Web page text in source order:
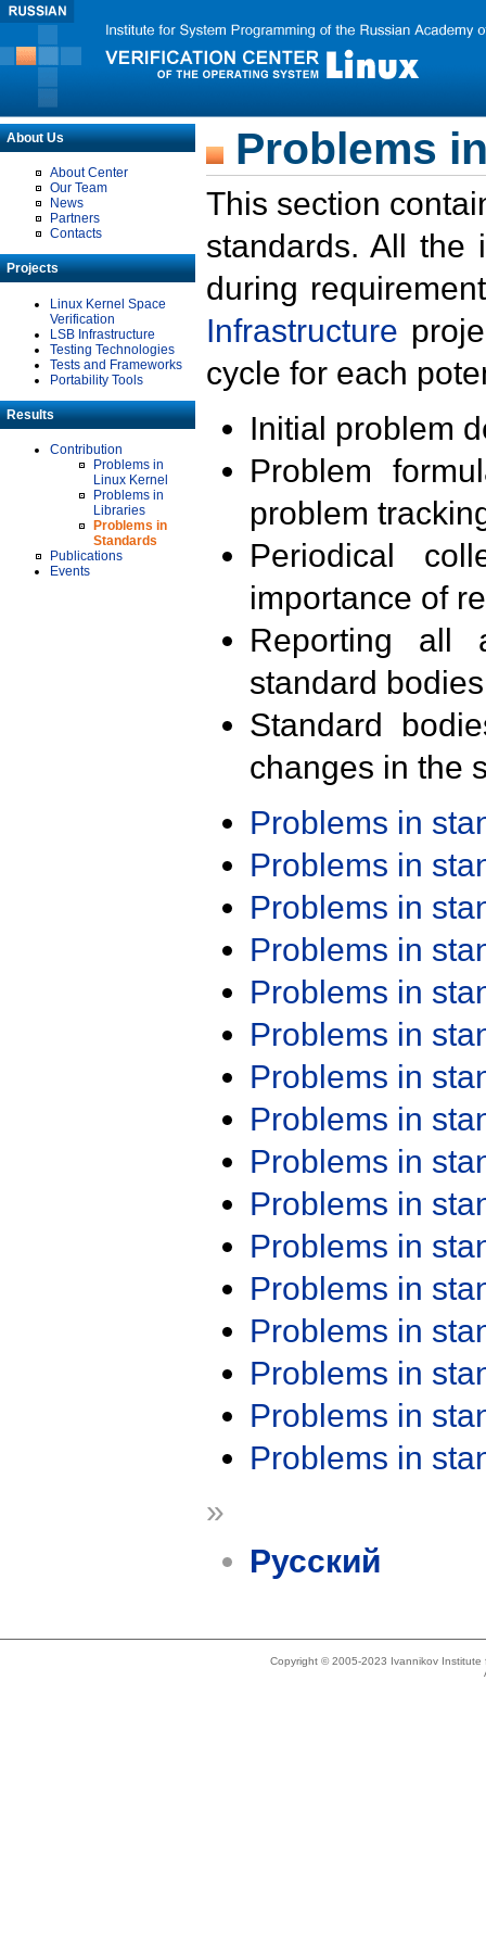
About Us
About Center
Our Team
News
Partners
Contacts
Projects
Linux Kernel Space
Verification
LSB Infrastructure
Testing Technologies
Tests and Frameworks
Portability Tools
Results
Contribution
Problems in
Linux Kernel
Problems in
Libraries
Problems in
Standards
Publications
Events
Problems
This section
standards. All the
during
Infrastructure
cycle for each
Initial problem
Problem
problem
Periodical
importance of
Reporting all
standard
Standard
changes in the
Problems in
Problems in
Problems in
Problems in
Problems in
Problems in
Problems in
Problems in
Problems in
Problems in
Problems in
Problems in
Problems in
Problems in
Problems in
Problems in
»
Русский
Copyright © 2005-2023 Ivannikov Institute